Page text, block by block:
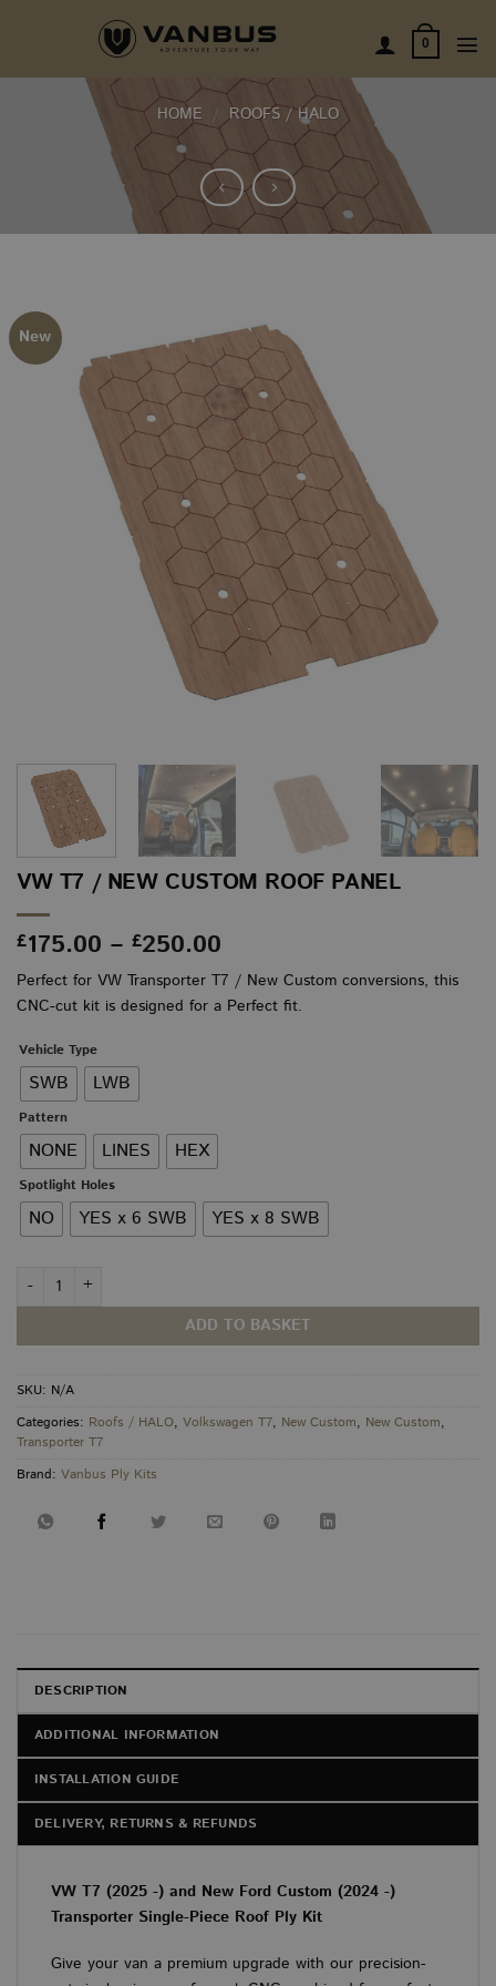
0
HOME / ROOFS / HALO
New
VW T7 / NEW CUSTOM ROOF PANEL
£175.00 – £250.00
range:
£175.00
through
Perfect for VW Transporter T7 / New Custom conversions, this
CNC-cut kit is designed for a Perfect fit.
Vehicle Type
SWB LWB
Pattern
NONE LINES HEX
Spotlight Holes
NO YES x 6 SWB YES x 8 SWB
VW T7 / New Custom Roof Panel quantity
ADD TO BASKET
SKU: N/A
Categories: Roofs / HALO, Volkswagen T7, New Custom, New Custom,
Transporter T7
Brand: Vanbus Ply Kits
DESCRIPTION
ADDITIONAL INFORMATION
INSTALLATION GUIDE
DELIVERY, RETURNS & REFUNDS
VW T7 (2025 -) and New Ford Custom (2024 -)
Transporter Single-Piece Roof Ply Kit
Give your van a premium upgrade with our precision-